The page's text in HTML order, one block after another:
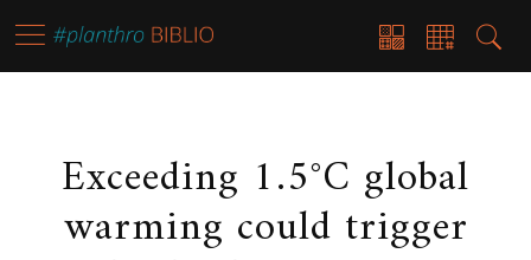
Exceeding 1.5°C global
warming could trigger